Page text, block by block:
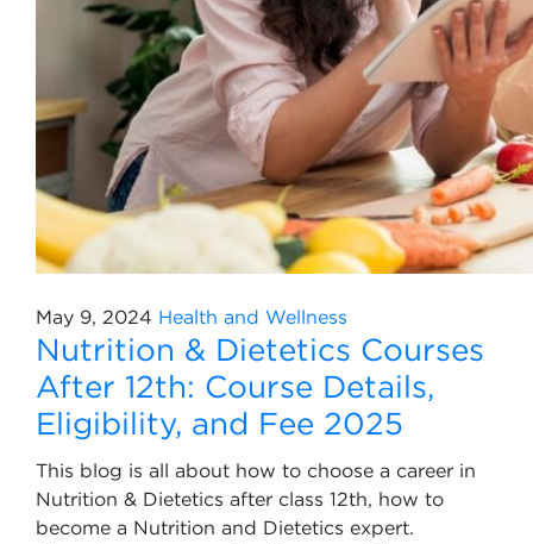
May 9, 2024 Health and Wellness
Nutrition & Dietetics Courses
After 12th: Course Details,
Eligibility, and Fee 2025
This blog is all about how to choose a career in
Nutrition & Dietetics after class 12th, how to
become a Nutrition and Dietetics expert.